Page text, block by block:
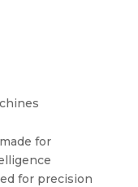
for
for precision